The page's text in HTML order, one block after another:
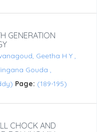
GENERATION
Geetha H Y ,
Gouda ,
Page: (189-195)
CHOCK AND